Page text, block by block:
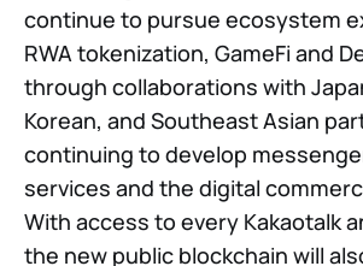
continue to pursue ecosystem
RWA tokenization, GameFi and
through collaborations with
Korean, and Southeast Asian
continuing to develop
services and the digital
With access to every Kakaotalk
the new public blockchain will